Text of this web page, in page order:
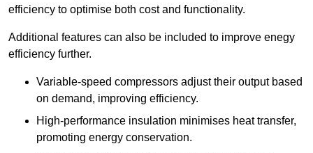
efficiency to optimise both cost and functionality.
Additional features can also be included to improve enegy
efficiency further.
Variable-speed compressors adjust their output based
on demand, improving efficiency.
High-performance insulation minimises heat transfer,
promoting energy conservation.